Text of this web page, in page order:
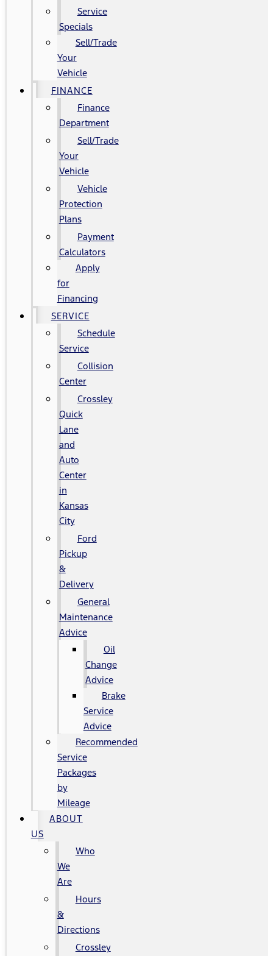
Service
Specials
Sell/Trade
Your
Vehicle
FINANCE
Finance
Department
Sell/Trade
Your
Vehicle
Vehicle
Protection
Plans
Payment
Calculators
Apply
for
Financing
SERVICE
Schedule
Service
Collision
Center
Crossley
Quick
Lane
and
Auto
Center
in
Kansas
City
Ford
Pickup
&
Delivery
General
Maintenance
Advice
Oil
Change
Advice
Brake
Service
Advice
Recommended
Service
Packages
by
Mileage
ABOUT
US
Who
We
Are
Hours
&
Directions
Crossley